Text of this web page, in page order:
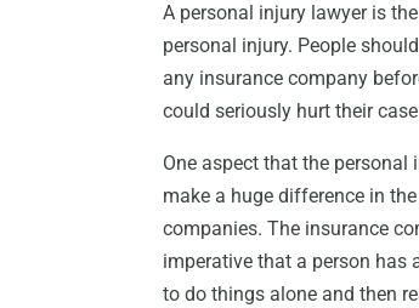
A personal injury lawyer is
personal injury. People
any insurance company
could seriously hurt their
One aspect that the
make a huge difference in
companies. The insurance
imperative that a person has
to do things alone and then